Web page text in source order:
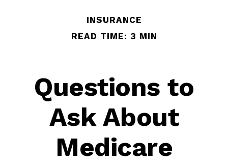
INSURANCE
READ TIME: 3 MIN
Questions to
Ask About
Medicare